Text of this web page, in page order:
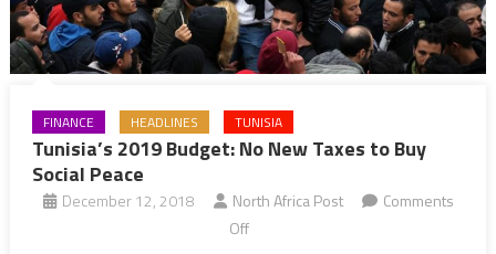
FINANCE HEADLINES TUNISIA
Tunisia’s 2019 Budget: No New Taxes to Buy
Social Peace
December 12, 2018 North Africa Post
Comments
Offon